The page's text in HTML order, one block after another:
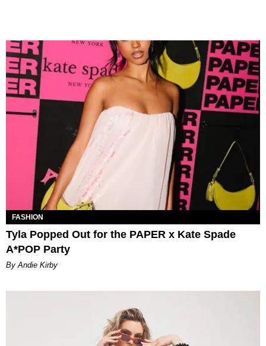
FASHION
Tyla Popped Out for the PAPER x Kate Spade
A*POP Party
By Andie Kirby